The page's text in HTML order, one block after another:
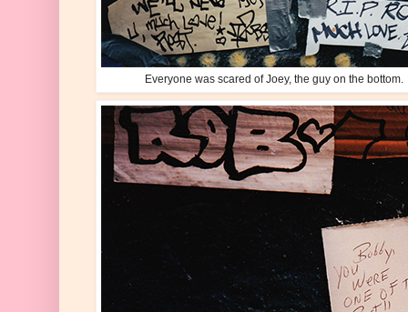
Everyone was scared of Joey, the guy on the